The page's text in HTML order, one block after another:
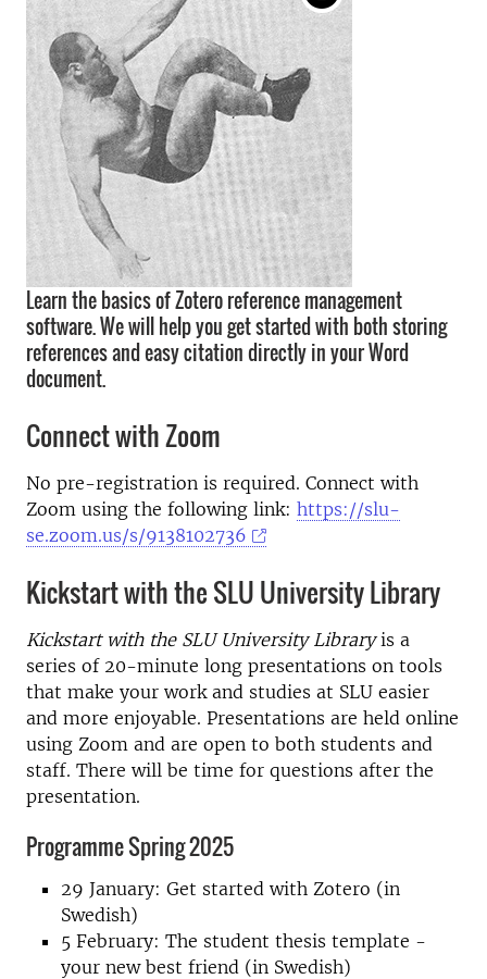
Learn the basics of Zotero reference management
software. We will help you get started with both storing
references and easy citation directly in your Word
document.
Connect with Zoom
No pre-registration is required. Connect with
Zoom using the following link: https://slu-
se.zoom.us/s/9138102736
Kickstart with the SLU University Library
Kickstart with the SLU University Libraryis a
series of 20-minute long presentations on tools
that make your work and studies at SLU easier
and more enjoyable. Presentations are held online
using Zoom and are open to both students and
staff. There will be time for questions after the
presentation.
Programme Spring 2025
29 January: Get started with Zotero (in
Swedish)
5 February: The student thesis template -
your new best friend (in Swedish)